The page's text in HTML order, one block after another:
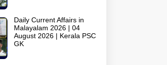
Daily Current Affairs in
Malayalam 2026 | 04
August 2026 | Kerala PSC
GK